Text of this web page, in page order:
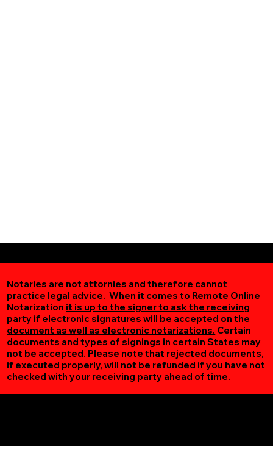
Notaries are not attornies and therefore cannot
practice legal advice. When it comes to Remote Online
Notarization it is up to the signer to ask the receiving
party if electronic signatures will be accepted on the
document as well as electronic notarizations. Certain
documents and types of signings in certain States may
not be accepted. Please note that rejected documents,
if executed properly, will not be refunded if you have not
checked with your receiving party ahead of time.